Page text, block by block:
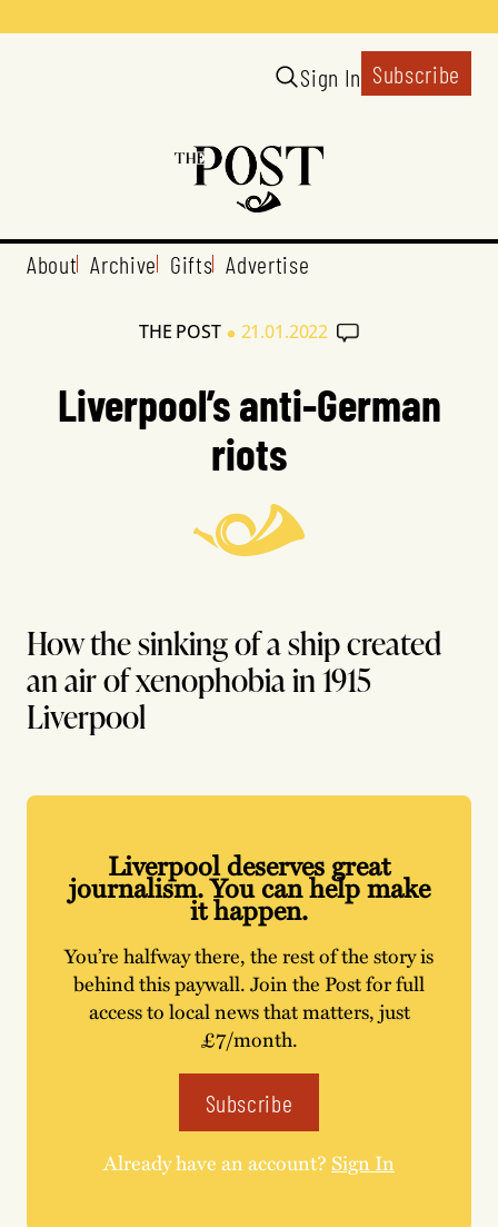
Sign In Subscribe
About Archive Gifts Advertise
THE POST • 21.01.2022
Liverpool’s anti-German
riots
How the sinking of a ship created
an air of xenophobia in 1915
Liverpool
Liverpool deserves great
journalism. You can help make
it happen.
You’re halfway there, the rest of the story is
behind this paywall. Join the Post for full
access to local news that matters, just
£7/month.
Subscribe
Already have an account?Sign In